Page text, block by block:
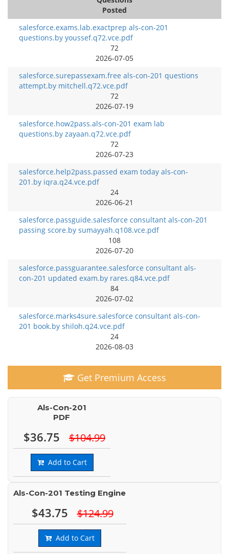
Posted
salesforce.exams.lab.exactprep als-con-201
questions.by youssef.q72.vce.pdf
72
2026-07-05
salesforce.surepassexam.free als-con-201 questions
attempt.by mitchell.q72.vce.pdf
72
2026-07-19
salesforce.how2pass.als-con-201 exam lab
questions.by zayaan.q72.vce.pdf
72
2026-07-23
salesforce.help2pass.passed exam today als-con-
201.by iqra.q24.vce.pdf
24
2026-06-21
salesforce.passguide.salesforce consultant als-con-201
passing score.by sumayyah.q108.vce.pdf
108
2026-07-20
salesforce.passguarantee.salesforce consultant als-
con-201 updated exam.by rares.q84.vce.pdf
84
2026-07-02
salesforce.marks4sure.salesforce consultant als-con-
201 book.by shiloh.q24.vce.pdf
24
2026-08-03
Get Premium Access
Als-Con-201
PDF
$36.75 $104.99
Add to Cart
Als-Con-201 Testing Engine
$43.75 $124.99
Add to Cart